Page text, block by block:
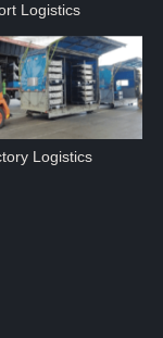
Logistics
Logistics